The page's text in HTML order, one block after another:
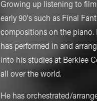
Growing up listening to
early 90's such as Final
compositions on the
has performed in and
into his studies at Berklee
all over the world.
He has orchestrated/